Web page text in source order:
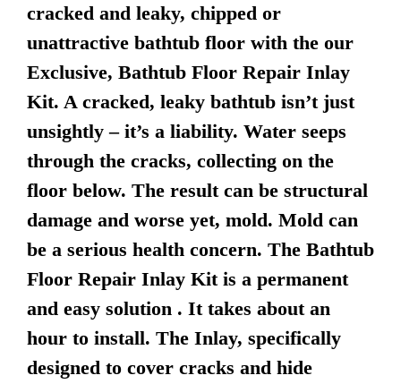
cracked and leaky, chipped or
unattractive bathtub floor with the our
Exclusive, Bathtub Floor Repair Inlay
Kit. A cracked, leaky bathtub isn’t just
unsightly – it’s a liability. Water seeps
through the cracks, collecting on the
floor below. The result can be structural
damage and worse yet, mold. Mold can
be a serious health concern. The Bathtub
Floor Repair Inlay Kit is a permanent
and easy solution . It takes about an
hour to install. The Inlay, specifically
designed to cover cracks and hide